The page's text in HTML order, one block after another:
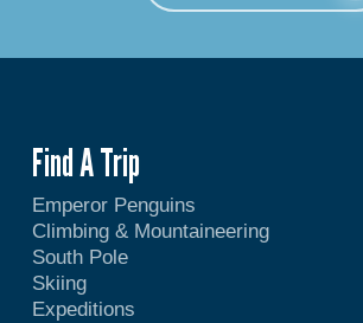
Find A Trip
Emperor Penguins
Climbing & Mountaineering
South Pole
Skiing
Expeditions